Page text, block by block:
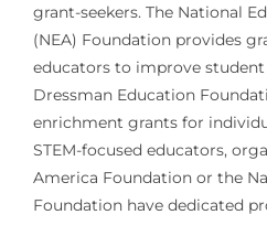
grant-seekers. The National
(NEA) Foundation provides
educators to improve
Dressman Education
enrichment grants for
STEM-focused educators,
America Foundation or the
Foundation have dedicated